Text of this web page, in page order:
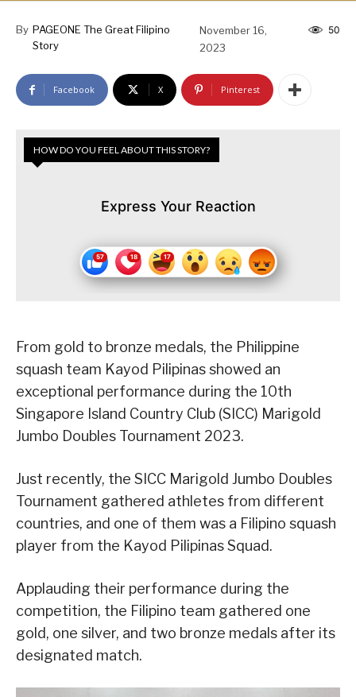
By PAGEONE The Great Filipino
Story
November 16,
2023
50
Facebook X Pinterest
HOW DO YOU FEEL ABOUT THIS STORY?
Express Your Reaction
From gold to bronze medals, the Philippine
squash team Kayod Pilipinas showed an
exceptional performance during the 10th
Singapore Island Country Club (SICC) Marigold
Jumbo Doubles Tournament 2023.
Just recently, the SICC Marigold Jumbo Doubles
Tournament gathered athletes from different
countries, and one of them was a Filipino squash
player from the Kayod Pilipinas Squad.
Applauding their performance during the
competition, the Filipino team gathered one
gold, one silver, and two bronze medals after its
designated match.